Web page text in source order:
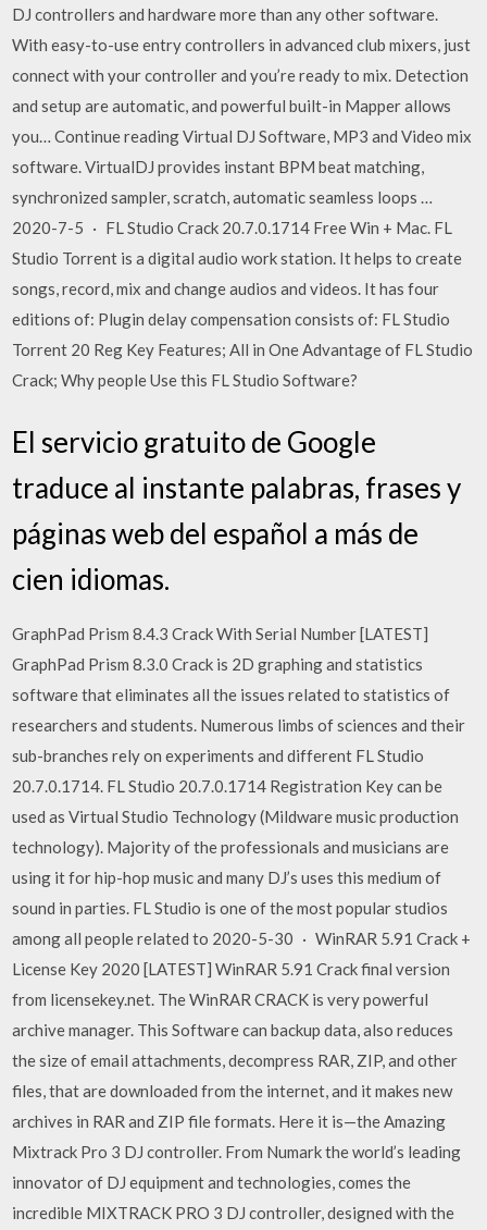
DJ controllers and hardware more than any other software.
With easy-to-use entry controllers in advanced club mixers, just
connect with your controller and you’re ready to mix. Detection
and setup are automatic, and powerful built-in Mapper allows
you… Continue reading Virtual DJ Software, MP3 and Video mix
software. VirtualDJ provides instant BPM beat matching,
synchronized sampler, scratch, automatic seamless loops …
2020-7-5 · FL Studio Crack 20.7.0.1714 Free Win + Mac. FL
Studio Torrent is a digital audio work station. It helps to create
songs, record, mix and change audios and videos. It has four
editions of: Plugin delay compensation consists of: FL Studio
Torrent 20 Reg Key Features; All in One Advantage of FL Studio
Crack; Why people Use this FL Studio Software?
El servicio gratuito de Google
traduce al instante palabras, frases y
páginas web del español a más de
cien idiomas.
GraphPad Prism 8.4.3 Crack With Serial Number [LATEST]
GraphPad Prism 8.3.0 Crack is 2D graphing and statistics
software that eliminates all the issues related to statistics of
researchers and students. Numerous limbs of sciences and their
sub-branches rely on experiments and different FL Studio
20.7.0.1714. FL Studio 20.7.0.1714 Registration Key can be
used as Virtual Studio Technology (Mildware music production
technology). Majority of the professionals and musicians are
using it for hip-hop music and many DJ’s uses this medium of
sound in parties. FL Studio is one of the most popular studios
among all people related to 2020-5-30 · WinRAR 5.91 Crack +
License Key 2020 [LATEST] WinRAR 5.91 Crack final version
from licensekey.net. The WinRAR CRACK is very powerful
archive manager. This Software can backup data, also reduces
the size of email attachments, decompress RAR, ZIP, and other
files, that are downloaded from the internet, and it makes new
archives in RAR and ZIP file formats. Here it is—the Amazing
Mixtrack Pro 3 DJ controller. From Numark the world’s leading
innovator of DJ equipment and technologies, comes the
incredible MIXTRACK PRO 3 DJ controller, designed with the